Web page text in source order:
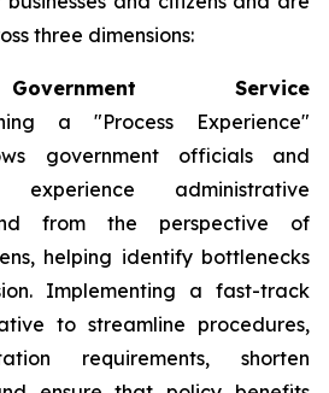
three dimensions:
Service
a "Process Experience"
government officials and
administrative
from the perspective of
helping identify bottlenecks
Implementing a fast-track
to streamline procedures,
requirements, shorten